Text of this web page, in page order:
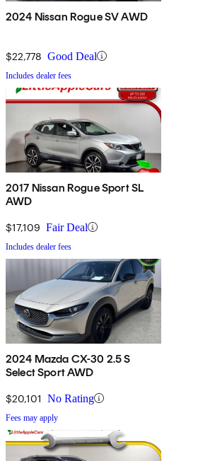
2024 Nissan Rogue SV AWD
$22,778 Good Deal
Includes dealer fees
2017 Nissan Rogue Sport SL
AWD
$17,109 Fair Deal
Includes dealer fees
2024 Mazda CX-30 2.5 S
Select Sport AWD
$20,101 No Rating
Fees may apply